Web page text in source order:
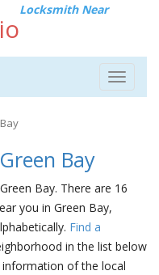
Locksmith Near
Toggle
Bay
Bay. There are 16
you in Green Bay,
Find a
in the list below
of the local